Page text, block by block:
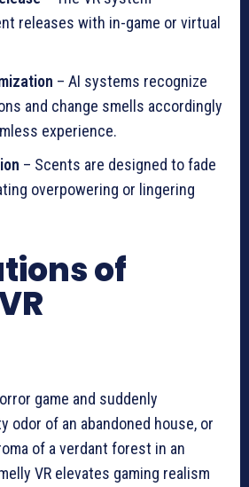
releases with in-game or virtual
– AI systems recognize
and change smells accordingly
experience.
– Scents are designed to fade
overpowering or lingering
of
game and suddenly
odor of an abandoned house, or
of a verdant forest in an
VR elevates gaming realism